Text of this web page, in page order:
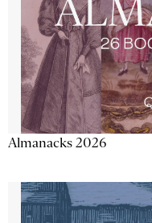
Almanacks 2026